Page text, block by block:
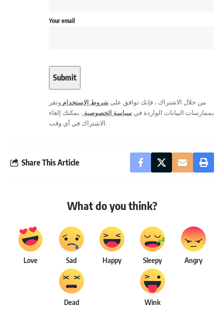
Your email
من خلال الاشتراك ، فإنك توافق على شروط الاستخدام وتقر
بممارسات البيانات الواردة في سياسة الخصوصية . يمكنك إلغاء
الاشتراك في أي وقت.
Share This Article
What do you think?
Love Sad Happy Sleepy Angry
Dead Wink